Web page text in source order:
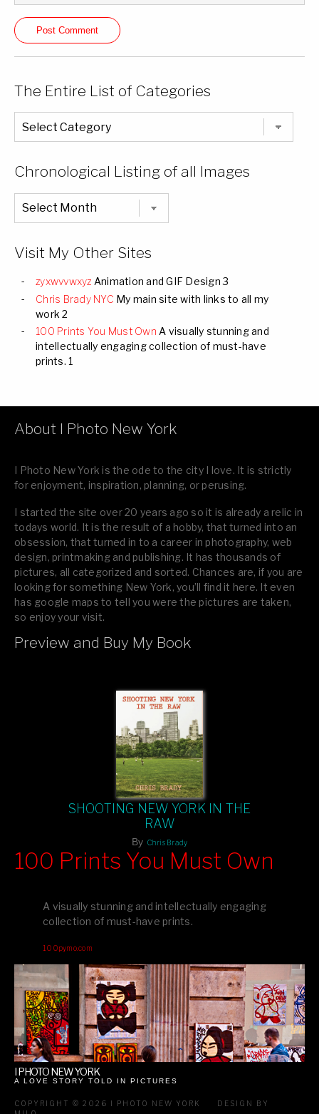
The Entire List of Categories
The
Entire
List
Chronological Listing of all Images
Chronological
Listing
of
Visit My Other Sites
zyxwvvwxyz Animation and GIF Design 3
Chris Brady NYC My main site with links to all my
work 2
100 Prints You Must Own A visually stunning and
intellectually engaging collection of must-have
prints. 1
About I Photo New York
I Photo New York is the ode to the city I love. It is strictly
for enjoyment, inspiration, planning, or perusing.
I started the site over 20 years ago so it is already a relic in
todays world. It is the result of a hobby, that turned into an
obsession, that turned in to a career in photography, web
design, printmaking and publishing. It has thousands of
pictures, all categorized and sorted. Chances are, if you are
looking for something New York, you’ll find it here. It even
has google maps to tell you were the pictures are taken,
so enjoy your visit.
If you like what you see, please tell your friends or leave a
Preview and Buy My Book
SHOOTING NEW YORK IN THE
RAW
By Chris Brady
editions printed by Amazon for that perfect coffee-table vibe.
your creative inspiration starts here!
100 Prints You Must Own
A visually stunning and intellectually engaging
collection of must-have prints.
100pymo.com
I PHOTO NEW YORK
A LOVE STORY TOLD IN PICTURES
COPYRIGHT © 2026 I PHOTO NEW YORK
DESIGN BY